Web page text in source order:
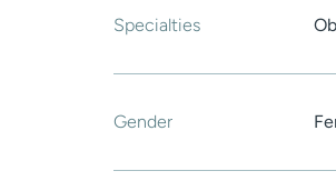
Specialties
Gender